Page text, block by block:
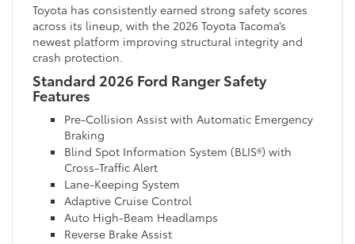
Toyota has consistently earned strong safety scores
across its lineup, with the 2026 Toyota Tacoma’s
newest platform improving structural integrity and
crash protection.
Standard 2026 Ford Ranger Safety
Features
Pre-Collision Assist with Automatic Emergency
Braking
Blind Spot Information System (BLIS®) with
Cross-Traffic Alert
Lane-Keeping System
Adaptive Cruise Control
Auto High-Beam Headlamps
Reverse Brake Assist